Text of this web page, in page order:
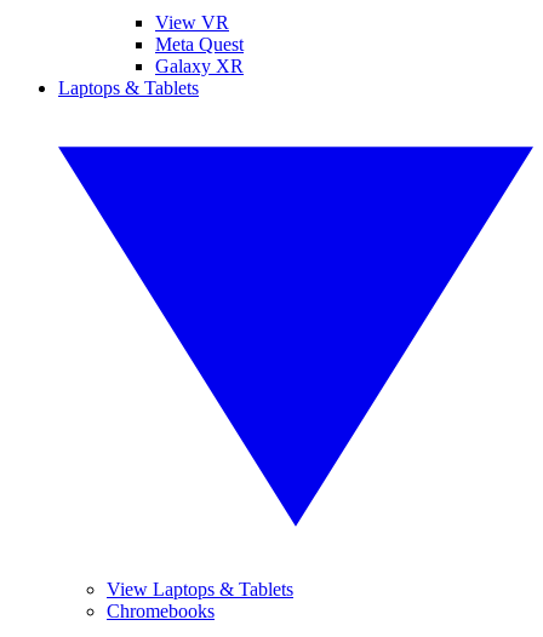
View VR
Meta Quest
Galaxy XR
Laptops & Tablets
View Laptops & Tablets
Chromebooks